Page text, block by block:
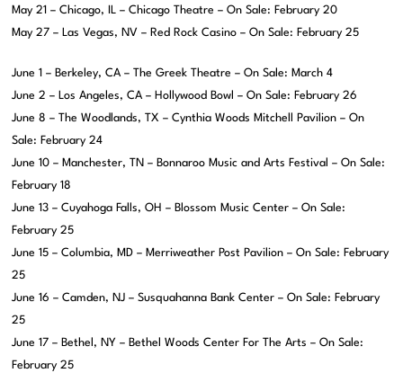
May 21 – Chicago, IL – Chicago Theatre – On Sale: February 20
May 27 – Las Vegas, NV – Red Rock Casino – On Sale: February 25
June 1 – Berkeley, CA – The Greek Theatre – On Sale: March 4
June 2 – Los Angeles, CA – Hollywood Bowl – On Sale: February 26
June 8 – The Woodlands, TX – Cynthia Woods Mitchell Pavilion – On
Sale: February 24
June 10 – Manchester, TN – Bonnaroo Music and Arts Festival – On Sale:
February 18
June 13 – Cuyahoga Falls, OH – Blossom Music Center – On Sale:
February 25
June 15 – Columbia, MD – Merriweather Post Pavilion – On Sale: February
25
June 16 – Camden, NJ – Susquahanna Bank Center – On Sale: February
25
June 17 – Bethel, NY – Bethel Woods Center For The Arts – On Sale:
February 25